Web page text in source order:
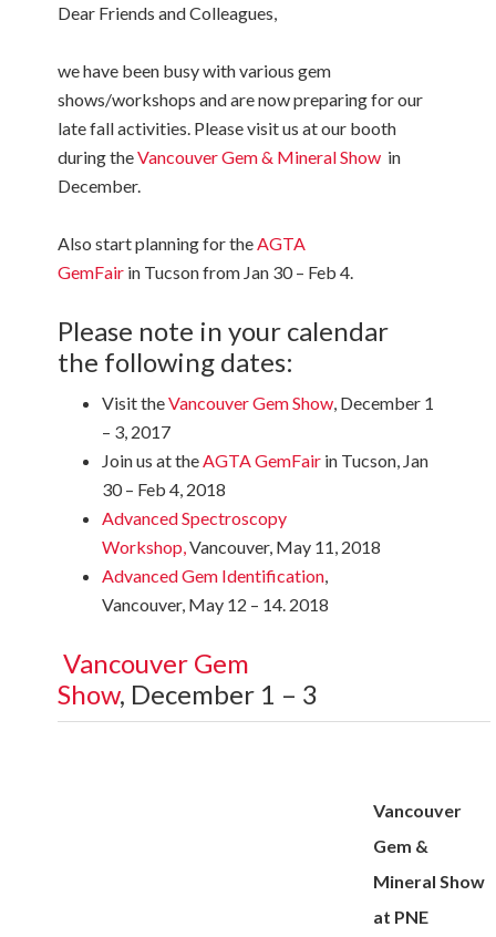
Dear Friends and Colleagues,
we have been busy with various gem
shows/workshops and are now preparing for our
late fall activities. Please visit us at our booth
during theVancouver Gem & Mineral Show in
December.
Also start planning for theAGTA
GemFair in Tucson from Jan 30 – Feb 4.
Please note in your calendar
the following dates:
Visit theVancouver Gem Show, December 1
– 3, 2017
Join us at theAGTA GemFair in Tucson, Jan
30 – Feb 4, 2018
Advanced Spectroscopy
Workshop,Vancouver, May 11, 2018
Advanced Gem Identification,
Vancouver, May 12 – 14. 2018
Vancouver Gem
Show, December 1 – 3
Vancouver
Gem &
Mineral Show
at PNE